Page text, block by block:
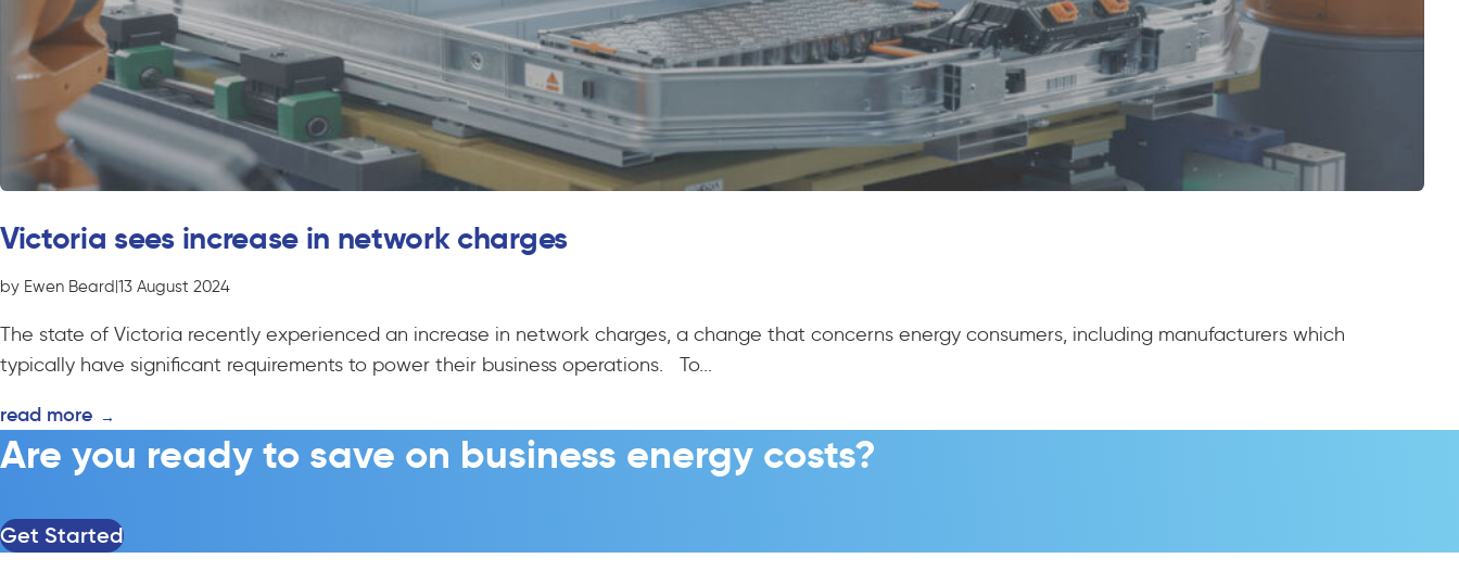
Victoria sees increase in network charges
by Ewen Beard|13 August 2024
The state of Victoria recently experienced an increase in network charges, a change that concerns energy consumers, including manufacturers which
typically have significant requirements to power their business operations. To...
read more →
Are you ready to save on business energy costs?
Get Started